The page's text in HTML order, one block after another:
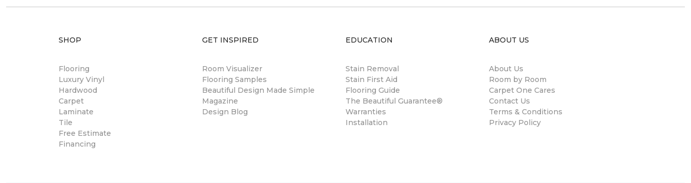
SHOP
Flooring
Luxury Vinyl
Hardwood
Carpet
Laminate
Tile
Free Estimate
Financing
GET INSPIRED
Room Visualizer
Flooring Samples
Beautiful Design Made Simple
Magazine
Design Blog
EDUCATION
Stain Removal
Stain First Aid
Flooring Guide
The Beautiful Guarantee®
Warranties
Installation
ABOUT US
About Us
Room by Room
Carpet One Cares
Contact Us
Terms & Conditions
Privacy Policy